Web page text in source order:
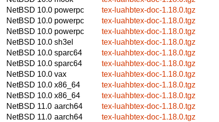
NetBSD 10.0 powerpc
tex-luahbtex-doc-1.18.0.tgz
NetBSD 10.0 powerpc
tex-luahbtex-doc-1.18.0.tgz
NetBSD 10.0 powerpc
tex-luahbtex-doc-1.18.0.tgz
NetBSD 10.0 sh3el
tex-luahbtex-doc-1.18.0.tgz
NetBSD 10.0 sparc64
tex-luahbtex-doc-1.18.0.tgz
NetBSD 10.0 sparc64
tex-luahbtex-doc-1.18.0.tgz
NetBSD 10.0 vax
tex-luahbtex-doc-1.18.0.tgz
NetBSD 10.0 x86_64
tex-luahbtex-doc-1.18.0.tgz
NetBSD 10.0 x86_64
tex-luahbtex-doc-1.18.0.tgz
NetBSD 11.0 aarch64
tex-luahbtex-doc-1.18.0.tgz
NetBSD 11.0 aarch64
tex-luahbtex-doc-1.18.0.tgz